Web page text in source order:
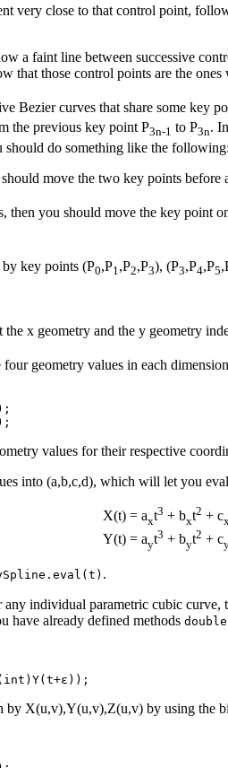
very close to that control point,
a faint line between successive
that those control points are the
Bezier curves that share some key
the previous key point P3n-1 to P3n.
should do something like the following:
move the two key points before
then you should move the key point
key points (P0,P1,P2,P3), (P3,P4,P5
x geometry and the y geometry
geometry values in each
values for their respective
into (a,b,c,d), which will let you
X(t) = axt3 + bxt2 + cx
Y(t) = ayt3 + byt2 + c
.
individual parametric cubic
have already defined methods
X(u,v),Y(u,v),Z(u,v) by using the